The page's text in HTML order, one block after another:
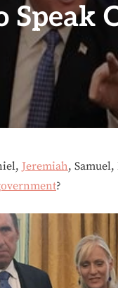
Speak
Jeremiah,
?